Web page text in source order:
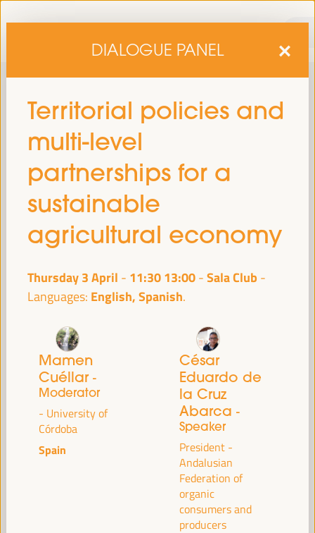
Development will be held fromApril 1 to 4, 2025 in Seville,
at the Palace of Congresses and Exhibitions (FIBES).
Programme
DIALOGUE PANEL
Territorial policies and
multi-level
partnerships for a
sustainable
agricultural economy
Thursday 3 April - 11:3013:00 Sala Club
Languages: English, Spanish
Mamen
Cuéllar -
Moderator
- University of
Córdoba
Spain
César
Eduardo de
la Cruz
Abarca -
Speaker
President -
Andalusian
Federation of
organic
consumers and
producers